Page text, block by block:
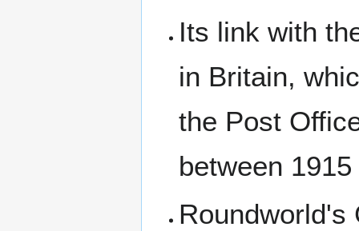
Its link with
in Britain,
the Post
between
Roundworld's